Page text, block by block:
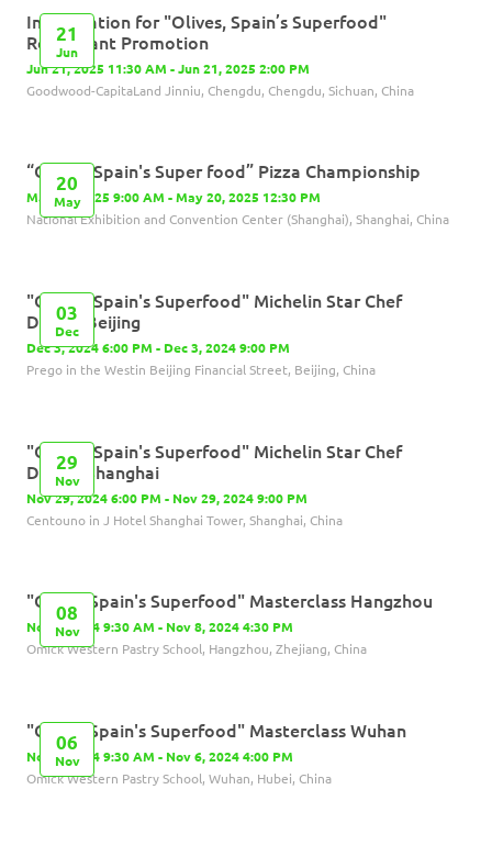
21
Jun
Inauguration for "Olives, Spain’s Superfood"
Restaurant Promotion
Jun 21, 2025 11:30 AM - Jun 21, 2025 2:00 PM
Goodwood-CapitaLand Jinniu, Chengdu, Chengdu, Sichuan, China
20
May
“Olives, Spain's Super food” Pizza Championship
May 20, 2025 9:00 AM - May 20, 2025 12:30 PM
National Exhibition and Convention Center (Shanghai), Shanghai, China
03
Dec
"Olives, Spain's Superfood" Michelin Star Chef
Dinner-Beijing
Dec 3, 2024 6:00 PM - Dec 3, 2024 9:00 PM
Prego in the Westin Beijing Financial Street, Beijing, China
29
Nov
"Olives, Spain's Superfood" Michelin Star Chef
Dinner-Shanghai
Nov 29, 2024 6:00 PM - Nov 29, 2024 9:00 PM
Centouno in J Hotel Shanghai Tower, Shanghai, China
08
Nov
"Olives,Spain's Superfood" Masterclass Hangzhou
Nov 8, 2024 9:30 AM - Nov 8, 2024 4:30 PM
Omick Western Pastry School, Hangzhou, Zhejiang, China
06
Nov
"Olives,Spain's Superfood" Masterclass Wuhan
Nov 6, 2024 9:30 AM - Nov 6, 2024 4:00 PM
Omick Western Pastry School, Wuhan, Hubei, China